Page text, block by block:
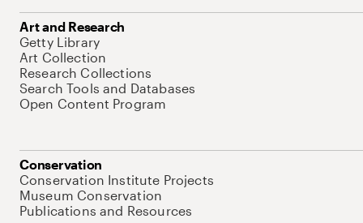
Art and Research
Getty Library
Art Collection
Research Collections
Search Tools and Databases
Open Content Program
Conservation
Conservation Institute Projects
Museum Conservation
Publications and Resources